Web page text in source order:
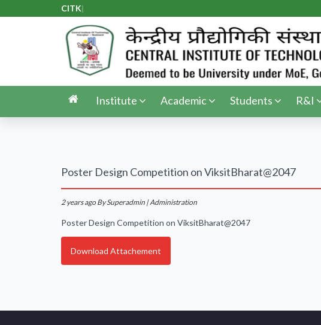
CITK A
Institute Academic Students R&I
Poster Design Competition on ViksitBharat@2047
2 years ago By Superadmin | Administration
Poster Design Competition on ViksitBharat@2047
Download Attachement